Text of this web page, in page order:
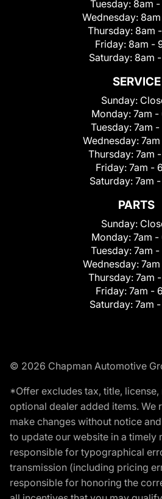
Tuesday: 8am
Wednesday:
Thursday: 8am
Friday: 8am -
Saturday: 8am
SERVICE
Sunday:
Monday: 7am -
Tuesday: 7am
Wednesday:
Thursday: 7am
Friday: 7am -
Saturday: 7am
PARTS
Sunday:
Monday: 7am -
Tuesday: 7am
Wednesday:
Thursday: 7am
Friday: 7am -
Saturday: 7am
© 2026 Chapman Automotive
*Offer excludes tax, title,
optional dealer added items. We
make changes without notice
to update our website in a timely
responsible for typographical
transmission (including pricing
responsible for honoring the